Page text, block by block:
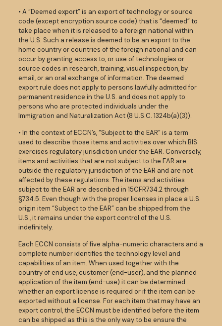
• A “Deemed export” is an export of technology or source
code (except encryption source code) that is “deemed” to
take place when it is released to a foreign national within
the U.S. Such a release is deemed to be an export to the
home country or countries of the foreign national and can
occur by granting access to, or use of technologies or
source codes in research, training, visual inspection, by
email, or an oral exchange of information. The deemed
export rule does not apply to persons lawfully admitted for
permanent residence in the U.S. and does not apply to
persons who are protected individuals under the
Immigration and Naturalization Act (8 U.S.C. 1324b(a)(3)).
• In the context of ECCN’s, “Subject to the EAR” is a term
used to describe those items and activities over which BIS
exercises regulatory jurisdiction under the EAR. Conversely,
items and activities that are not subject to the EAR are
outside the regulatory jurisdiction of the EAR and are not
affected by these regulations. The items and activities
subject to the EAR are described in 15CFR734.2 through
§734.5. Even though with the proper licenses in place a U.S.
origin item “Subject to the EAR” can be shipped from the
U.S., it remains under the export control of the U.S.
indefinitely.
Each ECCN consists of five alpha-numeric characters and a
complete number identifies the technology level and
capabilities of an item. When used together with the
country of end use, customer (end-user), and the planned
application of the item (end-use) it can be determined
whether an export license is required or if the item can be
exported without a license. For each item that may have an
export control, the ECCN must be identified before the item
can be shipped as this is the only way to be ensure the